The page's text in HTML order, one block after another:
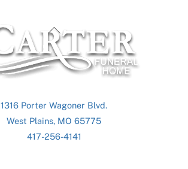
Back
To
Top
1316 Porter Wagoner Blvd.
West Plains, MO 65775
417-256-4141